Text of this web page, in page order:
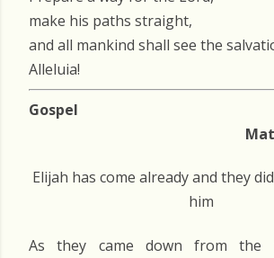
make his paths straight,
and all mankind shall see the
Alleluia!
Gospel
Elijah has come already and they
him
As they came down from the